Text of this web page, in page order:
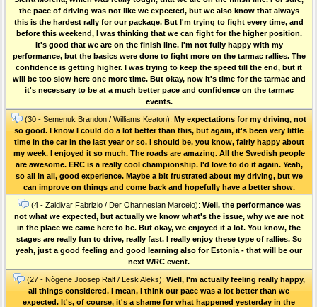
the pace of driving was not like we expected, but we also know that always
this is the hardest rally for our package. But I'm trying to fight every time, and
before this weekend, I was thinking that we can fight for the higher position.
It's good that we are on the finish line. I'm not fully happy with my
performance, but the basics were done to fight more on the tarmac rallies. The
confidence is getting higher. I was trying to keep the speed till the end, but it
will be too slow here one more time. But okay, now it's time for the tarmac and
it's necessary to be at a much better pace and confidence on the tarmac
events.
(30 - Semenuk Brandon / Williams Keaton): My expectations for my driving, not
so good. I know I could do a lot better than this, but again, it's been very little
time in the car in the last year or so. I should be, you know, fairly happy about
my week. I enjoyed it so much. The roads are amazing. All the Swedish people
are awesome. ERC is a really cool championship. I'd love to do it again. Yeah,
so all in all, good experience. Maybe a bit frustrated about my driving, but we
can improve on things and come back and hopefully have a better show.
(4 - Zaldivar Fabrizio / Der Ohannesian Marcelo): Well, the performance was
not what we expected, but actually we know what's the issue, why we are not
in the place we came here to be. But okay, we enjoyed it a lot. You know, the
stages are really fun to drive, really fast. I really enjoy these type of rallies. So
yeah, just a good feeling and good learning also for Estonia - that will be our
next WRC event.
(27 - Nõgene Joosep Ralf / Lesk Aleks): Well, I'm actually feeling really happy,
all things considered. I mean, I think our pace was a lot better than we
expected. It's, of course, it's a shame for what happened yesterday in the